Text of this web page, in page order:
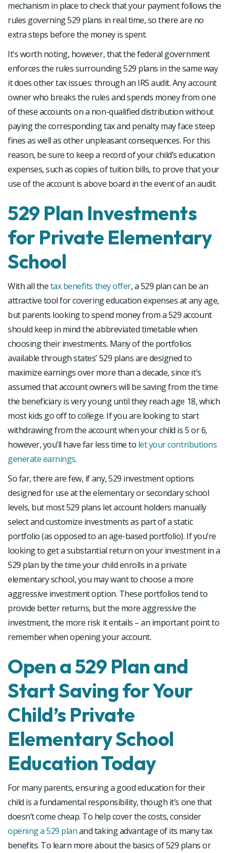
mechanism in place to check that your payment follows the
rules governing 529 plans in real time, so there are no
extra steps before the money is spent.
It’s worth noting, however, that the federal government
enforces the rules surrounding 529 plans in the same way
it does other tax issues: through an IRS audit. Any account
owner who breaks the rules and spends money from one
of these accounts on a non-qualified distribution without
paying the corresponding tax and penalty may face steep
fines as well as other unpleasant consequences. For this
reason, be sure to keep a record of your child’s education
expenses, such as copies of tuition bills, to prove that your
use of the account is above board in the event of an audit.
529 Plan Investments
for Private Elementary
School
With all thetax benefits they offer, a 529 plan can be an
attractive tool for covering education expenses at any age,
but parents looking to spend money from a 529 account
should keep in mind the abbreviated timetable when
choosing their investments. Many of the portfolios
available through states’ 529 plans are designed to
maximize earnings over more than a decade, since it’s
assumed that account owners will be saving from the time
the beneficiary is very young until they reach age 18, which
most kids go off to college. If you are looking to start
withdrawing from the account when your child is 5 or 6,
however, you’ll have far less time to let your contributions
generate earnings.
So far, there are few, if any, 529 investment options
designed for use at the elementary or secondary school
levels, but most 529 plans let account holders manually
select and customize investments as part of a static
portfolio (as opposed to an age-based portfolio). If you’re
looking to get a substantial return on your investment in a
529 plan by the time your child enrolls in a private
elementary school, you may want to choose a more
aggressive investment option. These portfolios tend to
provide better returns, but the more aggressive the
investment, the more risk it entails – an important point to
remember when opening your account.
Open a 529 Plan and
Start Saving for Your
Child’s Private
Elementary School
Education Today
For many parents, ensuring a good education for their
child is a fundamental responsibility, though it’s one that
doesn’t come cheap. To help cover the costs, consider
opening a 529 planand taking advantage of its many tax
benefits. To learn more about the basics of 529 plans or